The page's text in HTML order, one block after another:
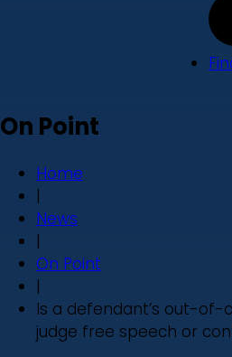
On Point
Home
|
News
|
On Point
|
Is a defendant’s out-
judge free speech or